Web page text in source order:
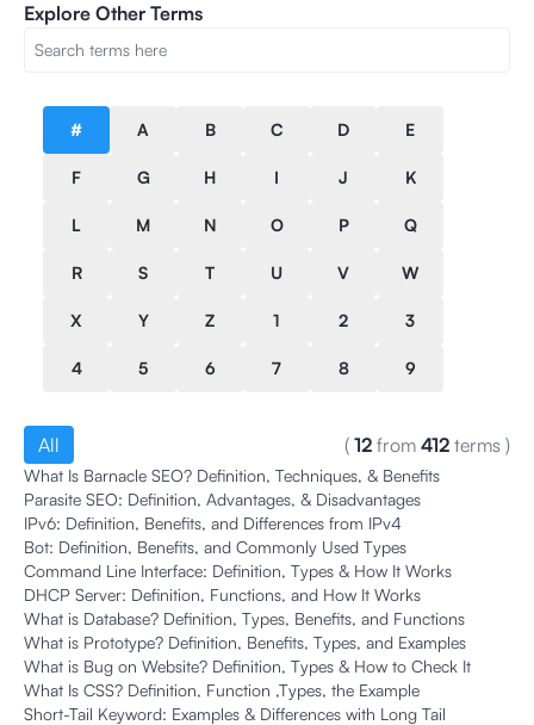
Explore Other Terms
# A B C D E
F G H I J K
L M N O P Q
R S T U V W
X Y Z 1 2 3
4 5 6 7 8 9
All ( 12 from 412 terms )
What Is Barnacle SEO? Definition, Techniques, & Benefits
Parasite SEO: Definition, Advantages, & Disadvantages
IPv6: Definition, Benefits, and Differences from IPv4
Bot: Definition, Benefits, and Commonly Used Types
Command Line Interface: Definition, Types & How It Works
DHCP Server: Definition, Functions, and How It Works
What is Database? Definition, Types, Benefits, and Functions
What is Prototype? Definition, Benefits, Types, and Examples
What is Bug on Website? Definition, Types & How to Check It
What Is CSS? Definition, Function ,Types, the Example
Short-Tail Keyword: Examples & Differences with Long Tail